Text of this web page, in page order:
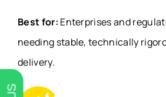
Best for: Enterprises and
needing stable, technically
delivery.